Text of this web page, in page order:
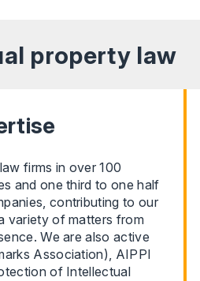
property law
firms in over 100
and one third to one half
contributing to our
variety of matters from
We are also active
Association), AIPPI
of Intellectual